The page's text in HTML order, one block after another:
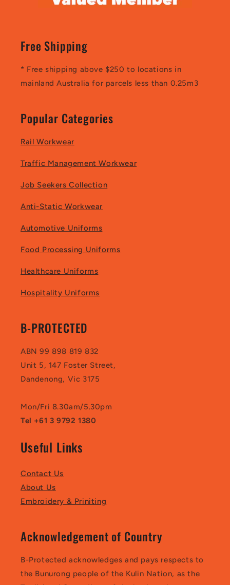
Free Shipping
* Free shipping above $250 to locations in
mainland Australia for parcels less than 0.25m3
Popular Categories
Rail Workwear
Traffic Management Workwear
Job Seekers Collection
Anti-Static Workwear
Automotive Uniforms
Food Processing Uniforms
Healthcare Uniforms
Hospitality Uniforms
B-PROTECTED
ABN 99 898 819 832
Unit 5, 147 Foster Street,
Dandenong, Vic 3175
Mon/Fri 8.30am/5.30pm
Tel +61 3 9792 1380
Useful Links
Contact Us
About Us
Embroidery & Priniting
Acknowledgement of Country
B-Protected acknowledges and pays respects to
the Bunurong people of the Kulin Nation, as the